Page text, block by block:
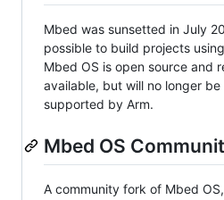
Mbed was sunsetted in July
possible to build projects
Mbed OS is open source and
available, but will no longer
supported by Arm.
Mbed OS
A community fork of Mbed OS,